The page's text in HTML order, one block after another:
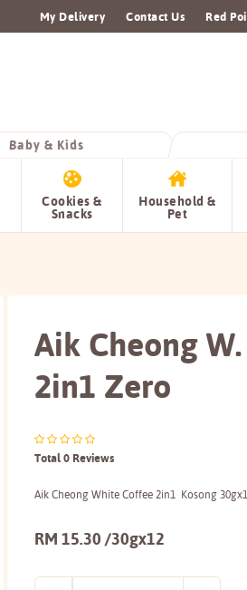
My Delivery Contact Us Red
Baby & Kids
Cookies &
Snacks
Household &
Pet
Aik Cheong
2in1 Zero
Total 0 Reviews
Aik Cheong White Coffee 2in1 Kosong
RM 15.30 /30gx12